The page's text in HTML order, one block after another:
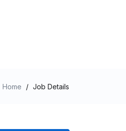
Home / Job Details